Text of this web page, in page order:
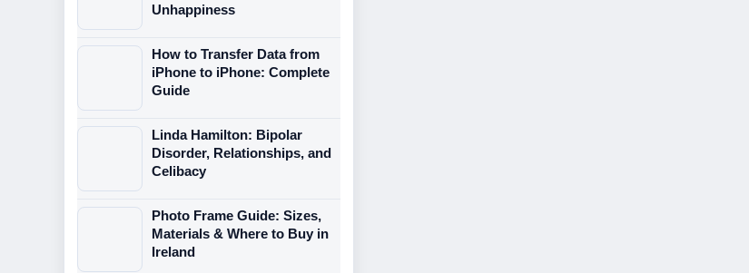
Unhappiness
How to Transfer Data from
iPhone to iPhone: Complete
Guide
Linda Hamilton: Bipolar
Disorder, Relationships, and
Celibacy
Photo Frame Guide: Sizes,
Materials & Where to Buy in
Ireland